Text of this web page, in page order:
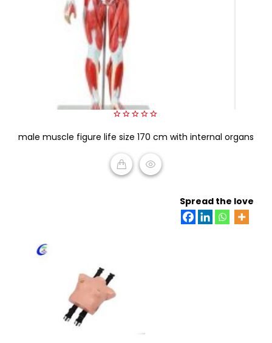
out
5
male muscle figure life size 170 cm with internal organs
Spread the love